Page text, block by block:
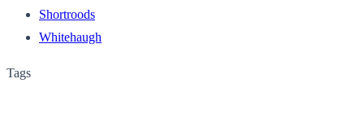
Shortroods
Whitehaugh
Tags